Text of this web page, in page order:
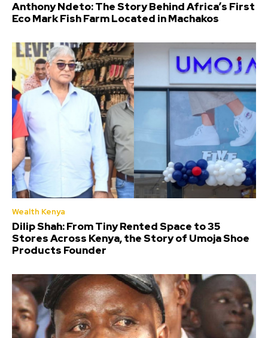
Anthony Ndeto: The Story Behind Africa’s First
Eco Mark Fish Farm Located in Machakos
Wealth Kenya
Dilip Shah: From Tiny Rented Space to 35
Stores Across Kenya, the Story of Umoja Shoe
Products Founder